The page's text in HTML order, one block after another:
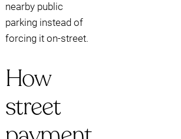
nearby public
parking instead of
forcing it on-street.
How
street